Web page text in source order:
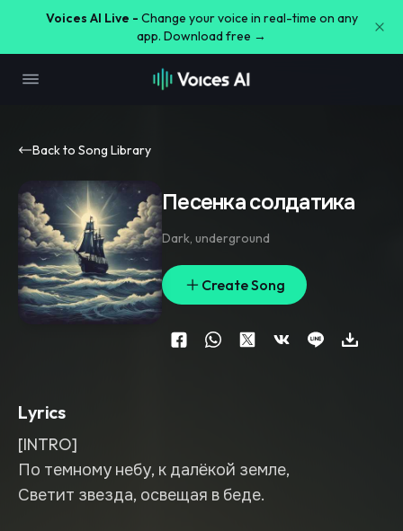
Voices AI Live - Change your voice in real-time on any
app. Download free →
Back to Song Library
Песенка солдатика
Dark, underground
Create Song
Lyrics
[INTRO]
По темному небу, к далёкой земле,
Светит звезда, освещая в беде.